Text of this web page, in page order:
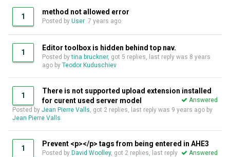
1
method not allowed error
Posted by User 7 years ago
1
Editor toolbox is hidden behind top nav.
Posted bytina bruckner, got 5 replies, last reply was 8 years
ago by Teodor Kuduschiev
1
There is not supported upload extension installed
for curent used server model
Answered
Posted by Jean Pierre Valls, got 2 replies, last reply was 9 years ago by
Jean Pierre Valls
1
Prevent <p></p> tags from being entered in AHE3
Answered
Posted by David Woolley, got 2 replies, last reply